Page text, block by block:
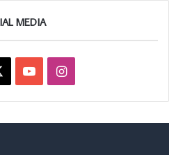
MEDIA
YouTubeInstagram